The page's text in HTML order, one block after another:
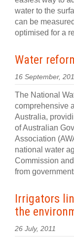
water to the
can be
optimised for a
Water
16 September,
The National
comprehensive
Australia,
of Australian
Association
national water
Commission
from
Irrigators
the
26 July, 2011